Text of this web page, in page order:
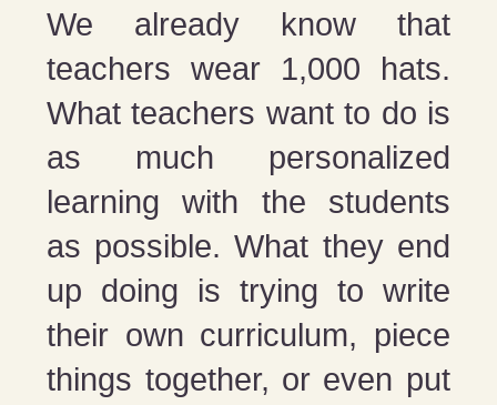
We already know that
teachers wear 1,000 hats.
What teachers want to do is
as much personalized
learning with the students
as possible. What they end
up doing is trying to write
their own curriculum, piece
things together, or even put